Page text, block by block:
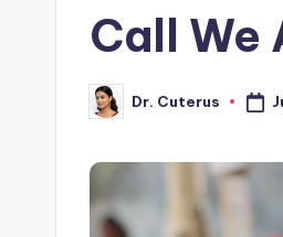
Call We
Posted
by
Dr. Cuterus